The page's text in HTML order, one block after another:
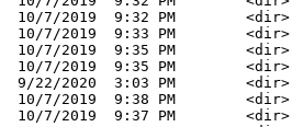
10/7/2019  9:32 PM        <dir>
10/7/2019  9:33 PM        <dir>
10/7/2019  9:35 PM        <dir>
10/7/2019  9:35 PM        <dir>
9/22/2020  3:03 PM        <dir>
10/7/2019  9:38 PM        <dir>
10/7/2019  9:37 PM        <dir>